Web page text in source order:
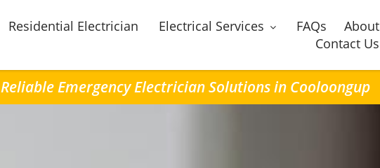
Residential Electrician Electrical Services FAQs
About
Contact Us
Reliable Emergency Electrician Solutions in Cooloongup